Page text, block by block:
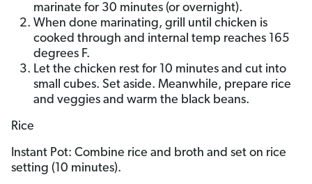
marinate for 30 minutes (or overnight).
When done marinating, grill until chicken is
cooked through and internal temp reaches 165
degrees F.
Let the chicken rest for 10 minutes and cut into
small cubes. Set aside. Meanwhile, prepare rice
and veggies and warm the black beans.
Rice
Instant Pot: Combine rice and broth and set on rice
setting (10 minutes).